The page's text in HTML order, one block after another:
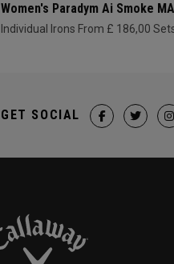
Women's Paradym Ai Smoke
Individual Irons From £ 186,00
GET SOCIAL